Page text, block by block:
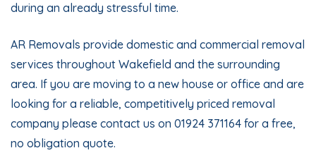
during an already stressful time.
AR Removals provide domestic and commercial removal
services throughout Wakefield and the surrounding
area. If you are moving to a new house or office and are
looking for a reliable, competitively priced removal
company please contact us on 01924 371164 for a free,
no obligation quote.